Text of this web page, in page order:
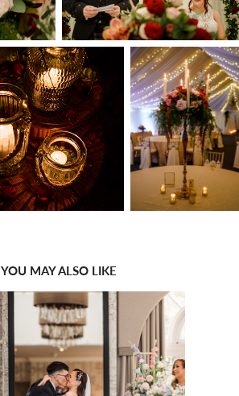
YOU MAY ALSO LIKE